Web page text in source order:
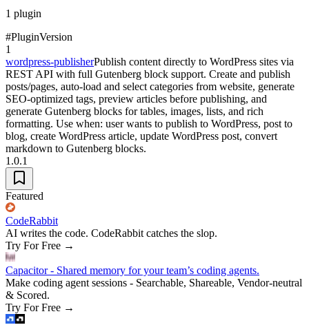
1 plugin
#PluginVersion
1
wordpress-publisherPublish content directly to WordPress sites via
REST API with full Gutenberg block support. Create and publish
posts/pages, auto-load and select categories from website, generate
SEO-optimized tags, preview articles before publishing, and
generate Gutenberg blocks for tables, images, lists, and rich
formatting. Use when: user wants to publish to WordPress, post to
blog, create WordPress article, update WordPress post, convert
markdown to Gutenberg blocks.
1.0.1
Featured
CodeRabbit
AI writes the code. CodeRabbit catches the slop.
Try For Free →
Capacitor - Shared memory for your team’s coding agents.
Make coding agent sessions - Searchable, Shareable, Vendor-neutral
& Scored.
Try For Free →